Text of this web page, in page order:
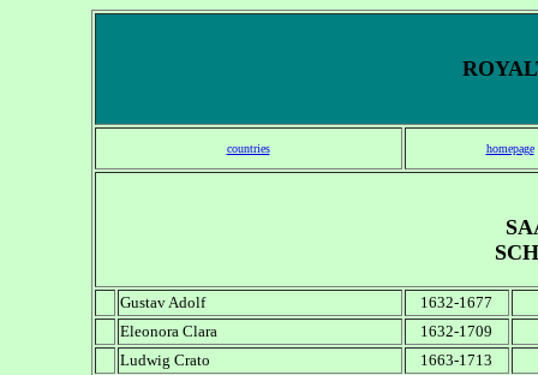
countries homepage
Gustav Adolf
1632-1677
Eleonora Clara
1632-1709
Ludwig Crato
1663-1713